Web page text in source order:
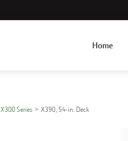
Home
X300 Series X390, 54-in. Deck